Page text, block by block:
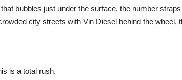
bubbles just under the surface, the number
city streets with Vin Diesel behind the wheel,
is a total rush.